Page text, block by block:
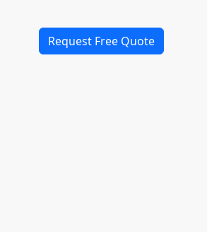
Request Free Quote